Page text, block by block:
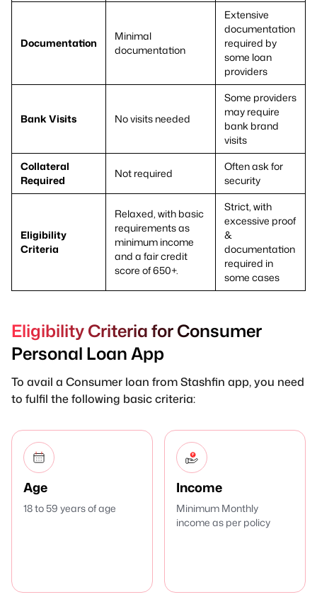
Documentation
Minimal
documentation
Extensive
documentation
required by
some loan
providers
Bank Visits No visits needed
Some providers
may require
bank brand
visits
Collateral
Required
Not required
Often ask for
security
Eligibility
Criteria
Relaxed, with basic
requirements as
minimum income
and a fair credit
score of 650+.
Strict, with
excessive proof
&
documentation
required in
some cases
Eligibility Criteria for Consumer
Personal Loan App
To avail a Consumer loan from Stashfin app, you need
to fulfil the following basic criteria:
Age
18 to 59 years of age
Income
Minimum Monthly
income as per policy